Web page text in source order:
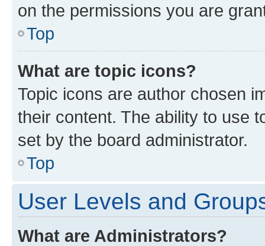
on the permissions you are
Top
What are topic icons?
Topic icons are author chosen
their content. The ability to use
set by the board administrator.
Top
User Levels and
What are Administrators?